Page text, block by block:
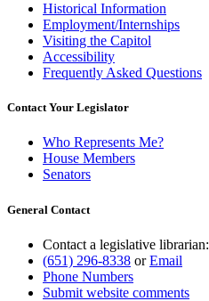
Historical Information
Employment/Internships
Visiting the Capitol
Accessibility
Frequently Asked Questions
Contact Your Legislator
Who Represents Me?
House Members
Senators
General Contact
Contact a legislative librarian:
(651) 296-8338 orEmail
Phone Numbers
Submit website comments